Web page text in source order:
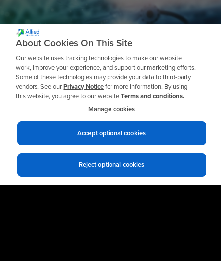
Need a Private
Workshop?
Request a Quote
About Cookies On This Site
Our website uses tracking technologies to make our website
work, improve your experience, and support our marketing efforts.
Some of these technologies may provide your data to third-party
vendors. See ourPrivacy Noticefor more information. By using
this website, you agree to our websiteTerms and conditions.
Manage cookies
Reject optional cookies
Accept optional cookies